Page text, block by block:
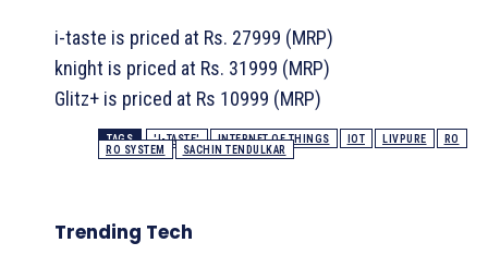
i-taste is priced at Rs. 27999 (MRP)
knight is priced at Rs. 31999 (MRP)
Glitz+ is priced at Rs 10999 (MRP)
TAGS 'I-TASTE' INTERNET OF THINGS IOT LIVPURE
RO
RO SYSTEM
SACHIN TENDULKAR
Trending Tech